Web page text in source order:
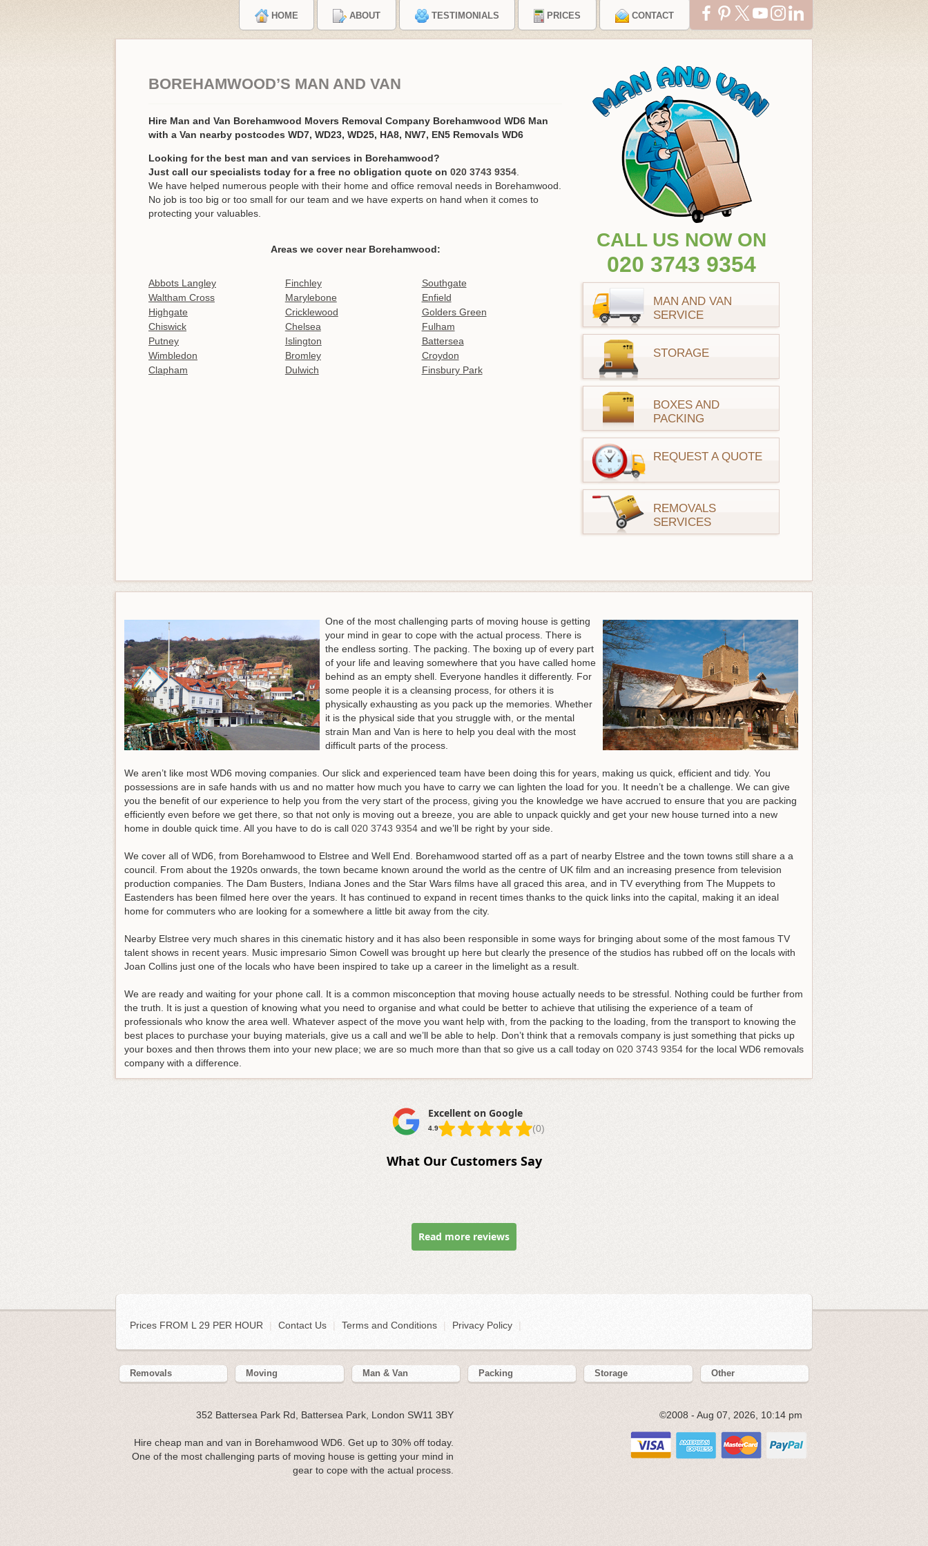
HOME ABOUT TESTIMONIALS PRICES CONTACT
BOREHAMWOOD’S MAN AND VAN
Hire Man and Van Borehamwood Movers Removal Company Borehamwood WD6 Man
with a Van nearby postcodes WD7, WD23, WD25, HA8, NW7, EN5 Removals WD6
Looking for the best man and van services in Borehamwood?
Just call our specialists today for a free no obligation quote on 020 3743 9354
We have helped numerous people with their home and office removal needs in Borehamwood.
No job is too big or too small for our team and we have experts on hand when it comes to
protecting your valuables.
Areas we cover near Borehamwood:
Abbots Langley Finchley
Southgate
Waltham Cross
Marylebone
Enfield
Highgate
Cricklewood
Golders Green
Chiswick
Chelsea
Fulham
Putney
Islington
Battersea
Wimbledon
Bromley
Croydon
Clapham
Dulwich Finsbury Park
CALL US NOW ON
020 3743 9354
MAN AND VAN
SERVICE
STORAGE
BOXES AND
PACKING
REQUEST A QUOTE
REMOVALS
SERVICES
One of the most challenging parts of moving house is getting
your mind in gear to cope with the actual process. There is
the endless sorting. The packing. The boxing up of every part
of your life and leaving somewhere that you have called home
behind as an empty shell. Everyone handles it differently. For
some people it is a cleansing process, for others it is
physically exhausting as you pack up the memories. Whether
it is the physical side that you struggle with, or the mental
strain Man and Van is here to help you deal with the most
difficult parts of the process.
We aren’t like most WD6 moving companies. Our slick and experienced team have been doing this for years, making us quick, efficient and tidy. You
possessions are in safe hands with us and no matter how much you have to carry we can lighten the load for you. It needn’t be a challenge. We can give
you the benefit of our experience to help you from the very start of the process, giving you the knowledge we have accrued to ensure that you are packing
efficiently even before we get there, so that not only is moving out a breeze, you are able to unpack quickly and get your new house turned into a new
home in double quick time. All you have to do is call 020 3743 9354 and we’ll be right by your side.
We cover all of WD6, from Borehamwood to Elstree and Well End. Borehamwood started off as a part of nearby Elstree and the town towns still share a a
council. From about the 1920s onwards, the town became known around the world as the centre of UK film and an increasing presence from television
production companies. The Dam Busters, Indiana Jones and the Star Wars films have all graced this area, and in TV everything from The Muppets to
Eastenders has been filmed here over the years. It has continued to expand in recent times thanks to the quick links into the capital, making it an ideal
home for commuters who are looking for a somewhere a little bit away from the city.
Nearby Elstree very much shares in this cinematic history and it has also been responsible in some ways for bringing about some of the most famous TV
talent shows in recent years. Music impresario Simon Cowell was brought up here but clearly the presence of the studios has rubbed off on the locals with
Joan Collins just one of the locals who have been inspired to take up a career in the limelight as a result.
We are ready and waiting for your phone call. It is a common misconception that moving house actually needs to be stressful. Nothing could be further from
the truth. It is just a question of knowing what you need to organise and what could be better to achieve that utilising the experience of a team of
professionals who know the area well. Whatever aspect of the move you want help with, from the packing to the loading, from the transport to knowing the
best places to purchase your buying materials, give us a call and we’ll be able to help. Don’t think that a removals company is just something that picks up
your boxes and then throws them into your new place; we are so much more than that so give us a call today on 020 3743 9354 for the local WD6 removals
company with a difference.
Excellent on Google
4.9 (0)
What Our Customers Say
Read more reviews
Prices FROM L 29 PER HOUR | Contact Us Terms and Conditions Privacy Policy
Removals Moving Man & Van Packing Storage Other
352 Battersea Park Rd, Battersea Park, London SW11 3BY
Hire cheap man and van in Borehamwood WD6. Get up to 30% off today.
One of the most challenging parts of moving house is getting your mind in
gear to cope with the actual process.
©2008 - Aug 07, 2026, 10:14 pm